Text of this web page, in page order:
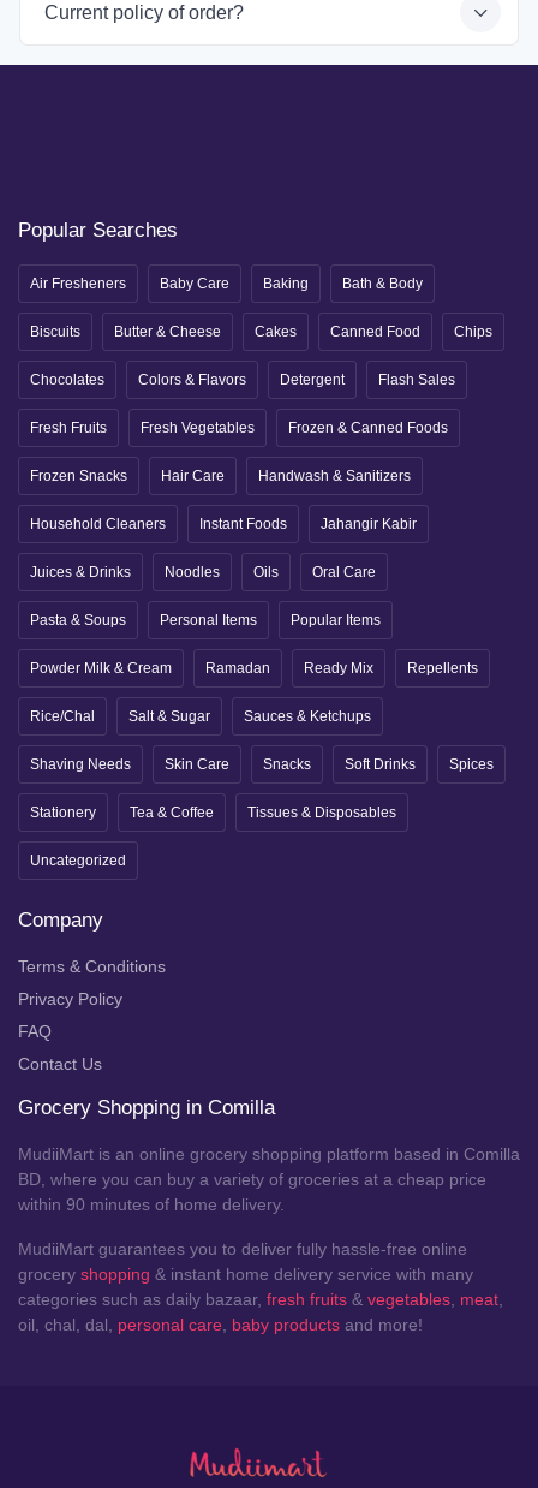
Current policy of order?
Popular Searches
Air Fresheners Baby Care Baking Bath & Body
Biscuits Butter & Cheese Cakes Canned Food Chips
Chocolates Colors & Flavors Detergent Flash Sales
Fresh Fruits Fresh Vegetables Frozen & Canned Foods
Frozen Snacks Hair Care Handwash & Sanitizers
Household Cleaners Instant Foods Jahangir Kabir
Juices & Drinks Noodles Oils Oral Care
Pasta & Soups Personal Items Popular Items
Powder Milk & Cream Ramadan Ready Mix Repellents
Rice/Chal Salt & Sugar Sauces & Ketchups
Shaving Needs Skin Care Snacks Soft Drinks Spices
Stationery Tea & Coffee Tissues & Disposables
Uncategorized
Company
Terms & Conditions
Privacy Policy
FAQ
Contact Us
Grocery Shopping in Comilla
MudiiMart is an online grocery shopping platform based in Comilla
BD, where you can buy a variety of groceries at a cheap price
within 90 minutes of home delivery.
MudiiMart guarantees you to deliver fully hassle-free online
grocery shopping & instant home delivery service with many
categories such as daily bazaar, fresh fruits & vegetables meat
oil, chal, dal, personal care baby products and more!